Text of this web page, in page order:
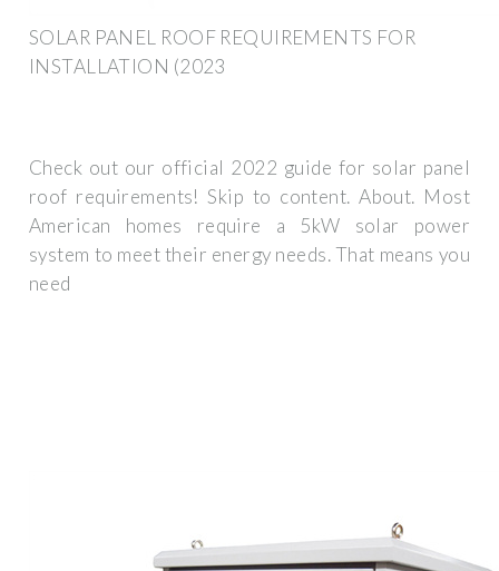
SOLAR PANEL ROOF REQUIREMENTS FOR
INSTALLATION (2023
Check out our official 2022 guide for solar panel
roof requirements! Skip to content. About. Most
American homes require a 5kW solar power
system to meet their energy needs. That means you
need